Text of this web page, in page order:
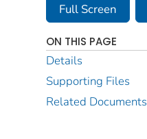
Full Screen
ON THIS PAGE
Details
Supporting Files
Related Documents